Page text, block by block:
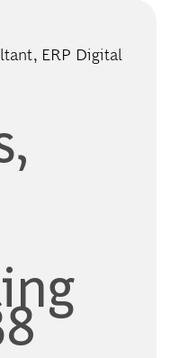
ERP Digital